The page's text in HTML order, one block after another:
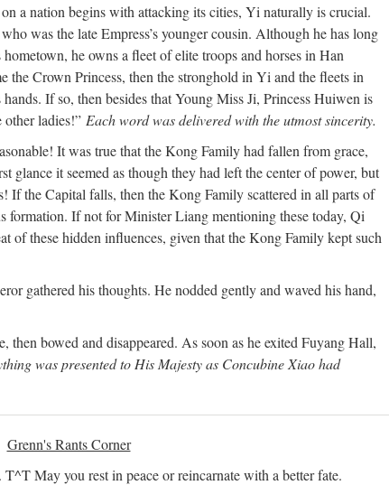
a nation begins with attacking its cities, Yi naturally is crucial.
was the late Empress’s younger cousin. Although he has long
he owns a fleet of elite troops and horses in Han
the Crown Princess, then the stronghold in Yi and the fleets in
If so, then besides that Young Miss Ji, Princess Huiwen is
other ladies!” Each word was delivered with the utmost sincerity.
It was true that the Kong Family had fallen from grace,
glance it seemed as though they had left the center of power, but
If the Capital falls, then the Kong Family scattered in all parts of
formation. If not for Minister Liang mentioning these today, Qi
of these hidden influences, given that the Kong Family kept such
gathered his thoughts. He nodded gently and waved his hand,
then bowed and disappeared. As soon as he exited Fuyang Hall,
was presented to His Majesty as Concubine Xiao had
Grenn's Rants Corner
May you rest in peace or reincarnate with a better fate.